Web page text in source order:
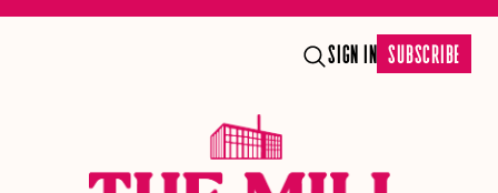
SIGN IN SUBSCRIBE